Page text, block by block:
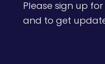
Please sign up
and to get